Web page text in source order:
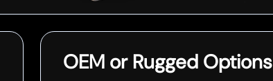
OEM or Rugged Options